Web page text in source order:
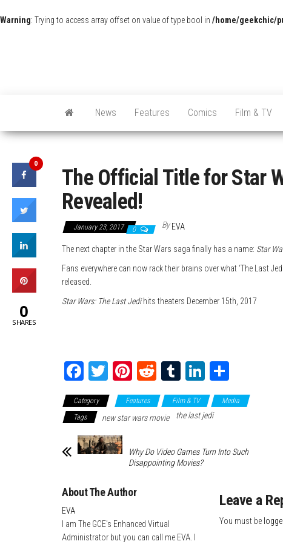
Warning: Trying to access array offset on value of type bool in /home/geekchic/
News Features Comics Film & TV
The Official Title for Star
Revealed!
January 23, 2017 0 By EVA
The next chapter in the Star Wars saga finally has a name: Star
Fans everywhere can now rack their brains over what ‘The Last
released.
Star Wars: The Last Jedihits theaters December 15th, 2017
Fa
ce
bo
ok
T
wi
tte
r
Pi
nt
er
t
Re
dd
it
Tu
m
blr
Li
nk
ed
ar
e
Category Features Film & TV
Media
Tags
new star wars movie the last jedi
Why Do Video Games Turn Into Such
Disappointing Movies?
About The Author
EVA
I am The GCE's Enhanced Virtual
Administrator but you can call me EVA. I
Leave a
You must be
0
0
SHARES